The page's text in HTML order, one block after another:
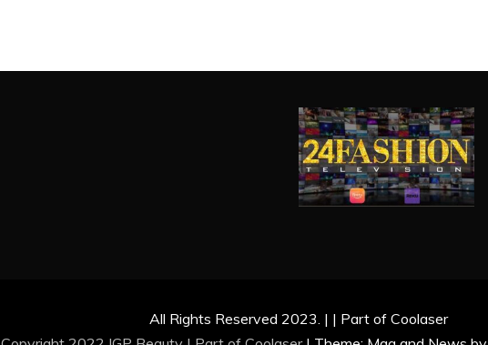
All Rights Reserved 2023. | | Part of Coolaser